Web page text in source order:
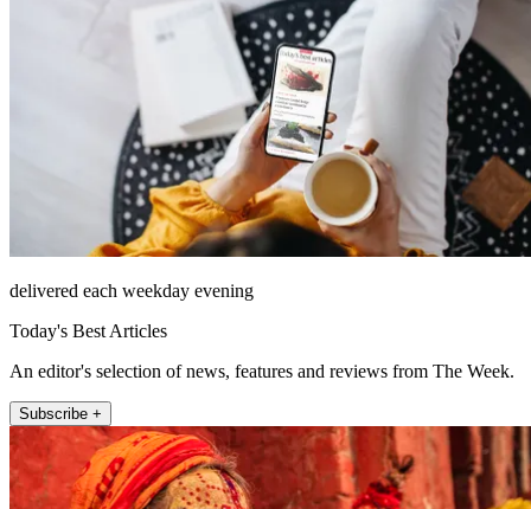
delivered each weekday evening
Today's Best Articles
An editor's selection of news, features and reviews from The Week.
Subscribe +